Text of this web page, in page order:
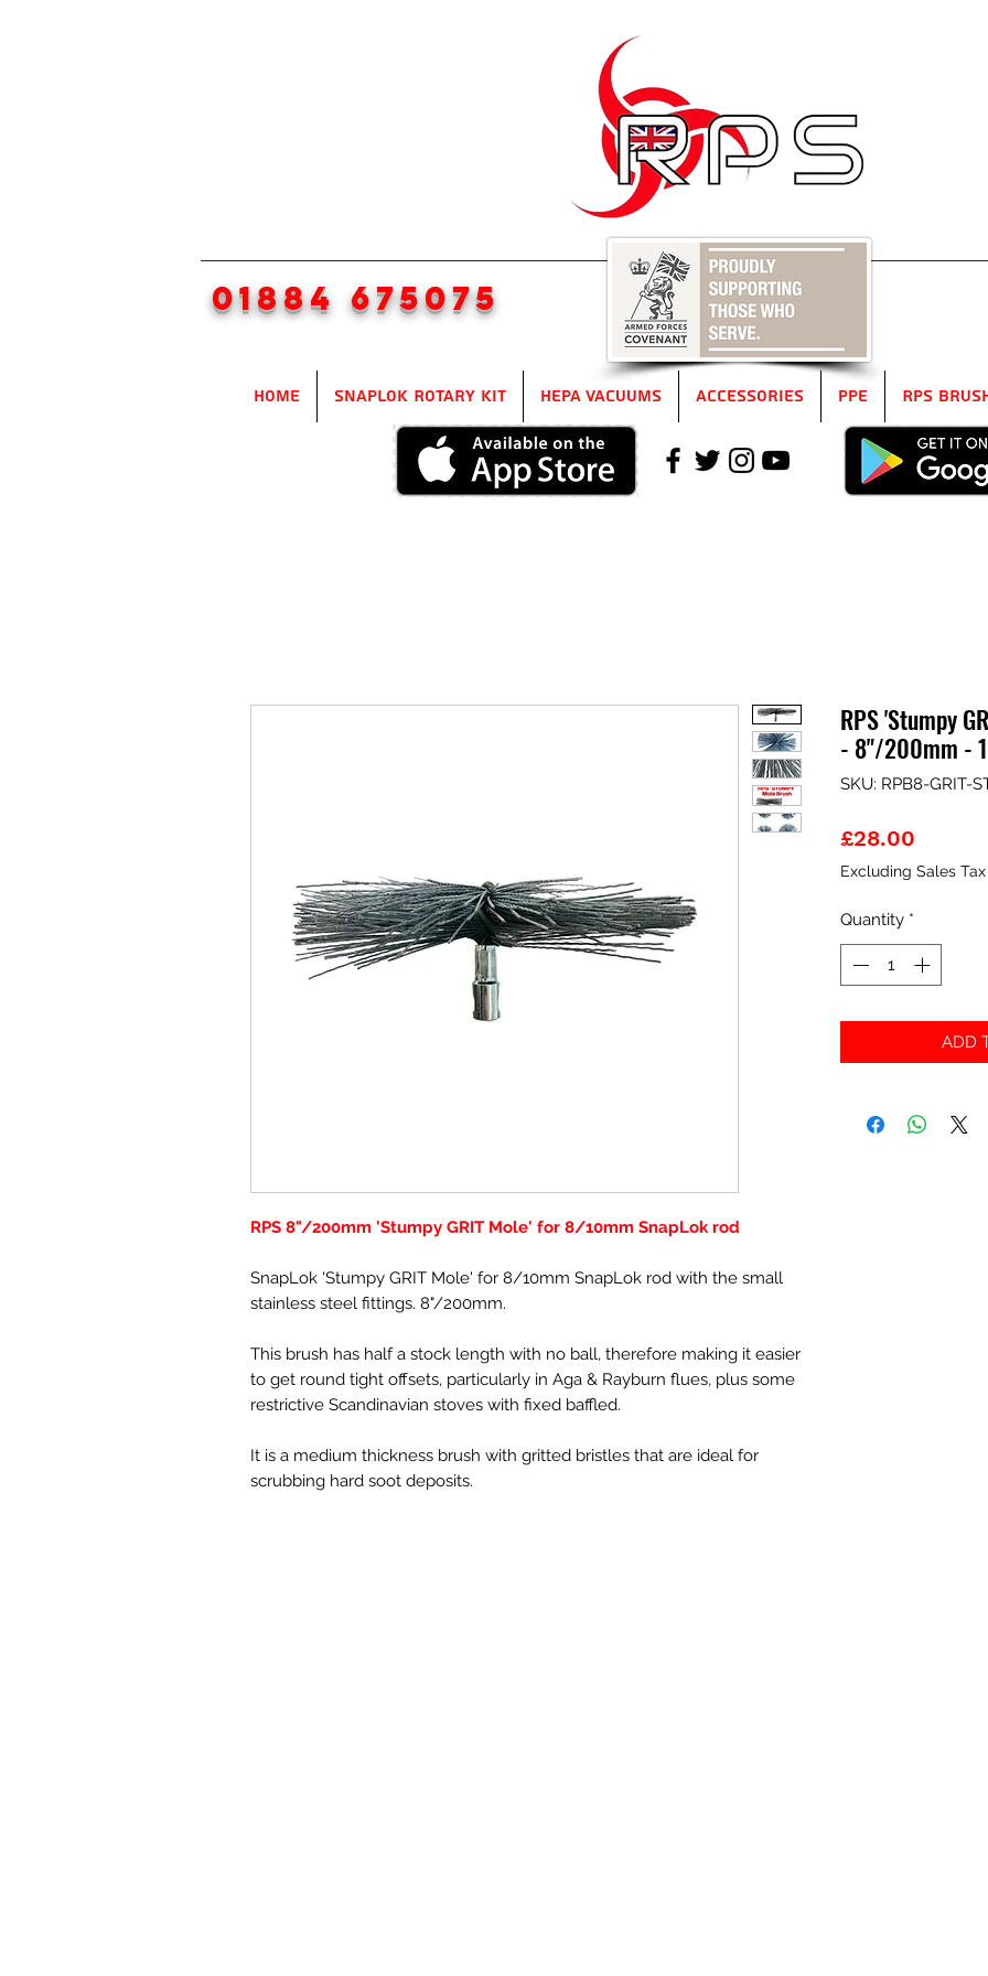
01884 675075
Home SnapLok Rotary Kit HEPA Vacuums Accessories PPE RPS
RPS 8"/200mm 'Stumpy GRIT Mole' for 8/10mm SnapLok rod
SnapLok 'Stumpy GRIT Mole' for 8/10mm SnapLok rod with the small
stainless steel fittings. 8"/200mm.
This brush has half a stock length with no ball, therefore making it easier
to get round tight offsets, particularly in Aga & Rayburn flues, plus some
restrictive Scandinavian stoves with fixed baffled.
It is a medium thickness brush with gritted bristles that are ideal for
scrubbing hard soot deposits.
RPS 'Stumpy
- 8"/200mm -
SKU: RPB8-GRIT-
£28.00
Excluding Sales Tax
Quantity *
ADD